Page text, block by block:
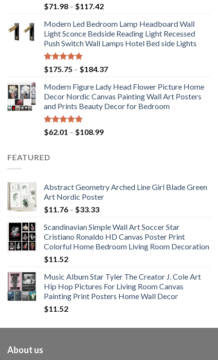
$71.98 – $117.42Price
$71.98
through
$117.42
Modern Led Bedroom Lamp Headboard Wall
Light Sconce Bedside Reading Light Recessed
Push Switch Wall Lamps Hotel Bed side Lights
Rated5.00
out of 5
$175.75 – $184.37Price
$175.75
through
$184.37
Modern Figure Lady Head Flower Picture Home
Decor Nordic Canvas Painting Wall Art Posters
and Prints Beauty Decor for Bedroom
Rated5.00
out of 5
$62.01 – $108.99Price
FEATURED
Abstract Geometry Arched Line Girl Blade Green
Art Nordic Poster
$11.76 – $33.33Price
$11.76
through
$33.33
Scandinavian Simple Wall Art Soccer Star
Cristiano Ronaldo HD Canvas Poster Print
Colorful Home Bedroom Living Room Decoration
$11.52
Music Album Star Tyler The Creator J. Cole Art
Hip Hop Pictures For Living Room Canvas
Painting Print Posters Home Wall Decor
$11.52
About us